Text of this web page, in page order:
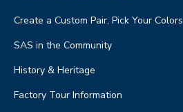
Create a Custom Pair, Pick Your Colors
SAS in the Community
History & Heritage
Factory Tour Information